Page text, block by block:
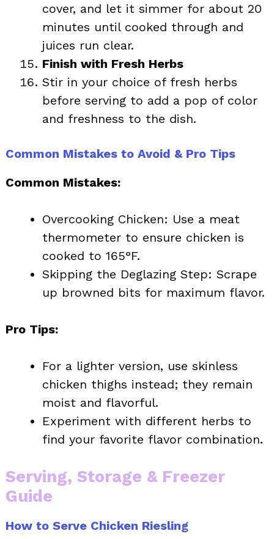
cover, and let it simmer for about 20
minutes until cooked through and
juices run clear.
Finish with Fresh Herbs
Stir in your choice of fresh herbs
before serving to add a pop of color
and freshness to the dish.
Common Mistakes to Avoid & Pro Tips
Common Mistakes:
Overcooking Chicken: Use a meat
thermometer to ensure chicken is
cooked to 165°F.
Skipping the Deglazing Step: Scrape
up browned bits for maximum flavor.
Pro Tips:
For a lighter version, use skinless
chicken thighs instead; they remain
moist and flavorful.
Experiment with different herbs to
find your favorite flavor combination.
Serving, Storage & Freezer
Guide
How to Serve Chicken Riesling